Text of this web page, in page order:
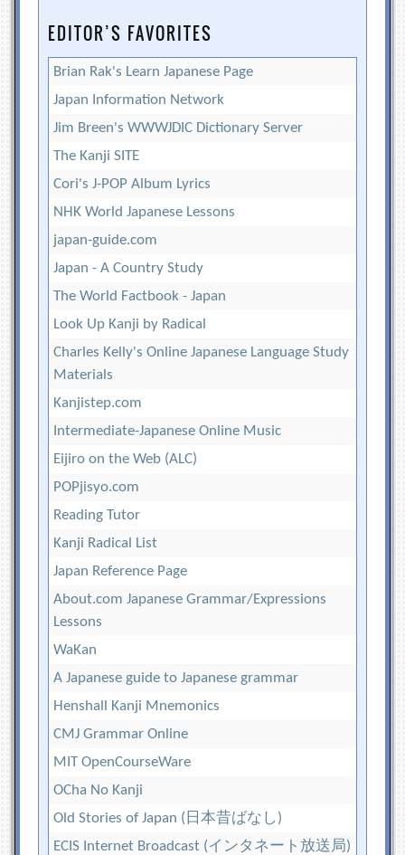
EDITOR’S FAVORITES
Brian Rak's Learn Japanese Page
Japan Information Network
Jim Breen's WWWJDIC Dictionary Server
The Kanji SITE
Cori's J-POP Album Lyrics
NHK World Japanese Lessons
japan-guide.com
Japan - A Country Study
The World Factbook - Japan
Look Up Kanji by Radical
Charles Kelly's Online Japanese Language Study
Materials
Kanjistep.com
Intermediate-Japanese Online Music
Eijiro on the Web (ALC)
POPjisyo.com
Reading Tutor
Kanji Radical List
Japan Reference Page
About.com Japanese Grammar/Expressions
Lessons
WaKan
A Japanese guide to Japanese grammar
Henshall Kanji Mnemonics
CMJ Grammar Online
MIT OpenCourseWare
OCha No Kanji
Old Stories of Japan (日本昔ばなし)
ECIS Internet Broadcast (インタネート放送局)